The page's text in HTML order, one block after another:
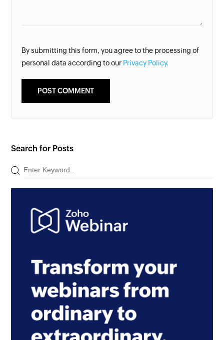
By submitting this form, you agree to the processing of
personal data according to our Privacy Policy.
Search for Posts